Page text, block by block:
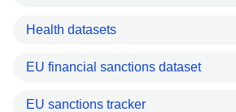
Health datasets
EU financial sanctions dataset
EU sanctions tracker